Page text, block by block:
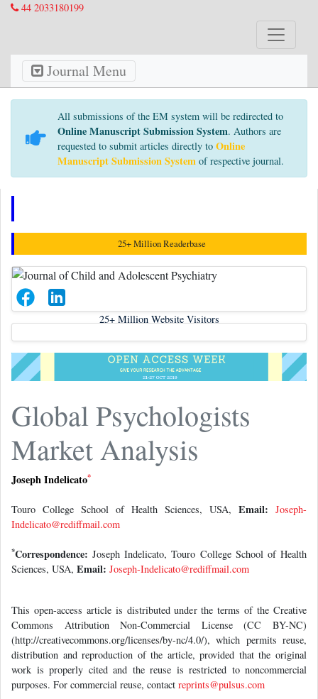
44 2033180199
Journal Menu
All submissions of the EM system will be redirected to
Online Manuscript Submission System. Authors are
requested to submit articles directly to Online
Manuscript Submission System of respective journal.
25+ Million Readerbase
25+Million Website Visitors
Global Psychologists
Market Analysis
Joseph Indelicato*
Touro College School of Health Sciences, USA, Email:
Joseph-
Indelicato@rediffmail.com
*Correspondence: Joseph Indelicato, Touro College School of Health
Sciences, USA, Email: Joseph-Indelicato@rediffmail.com
This open-access article is distributed under the terms of the Creative
Commons Attribution Non-Commercial License (CC BY-NC)
(http://creativecommons.org/licenses/by-nc/4.0/), which permits reuse,
distribution and reproduction of the article, provided that the original
work is properly cited and the reuse is restricted to noncommercial
purposes. For commercial reuse, contact reprints@pulsus.com